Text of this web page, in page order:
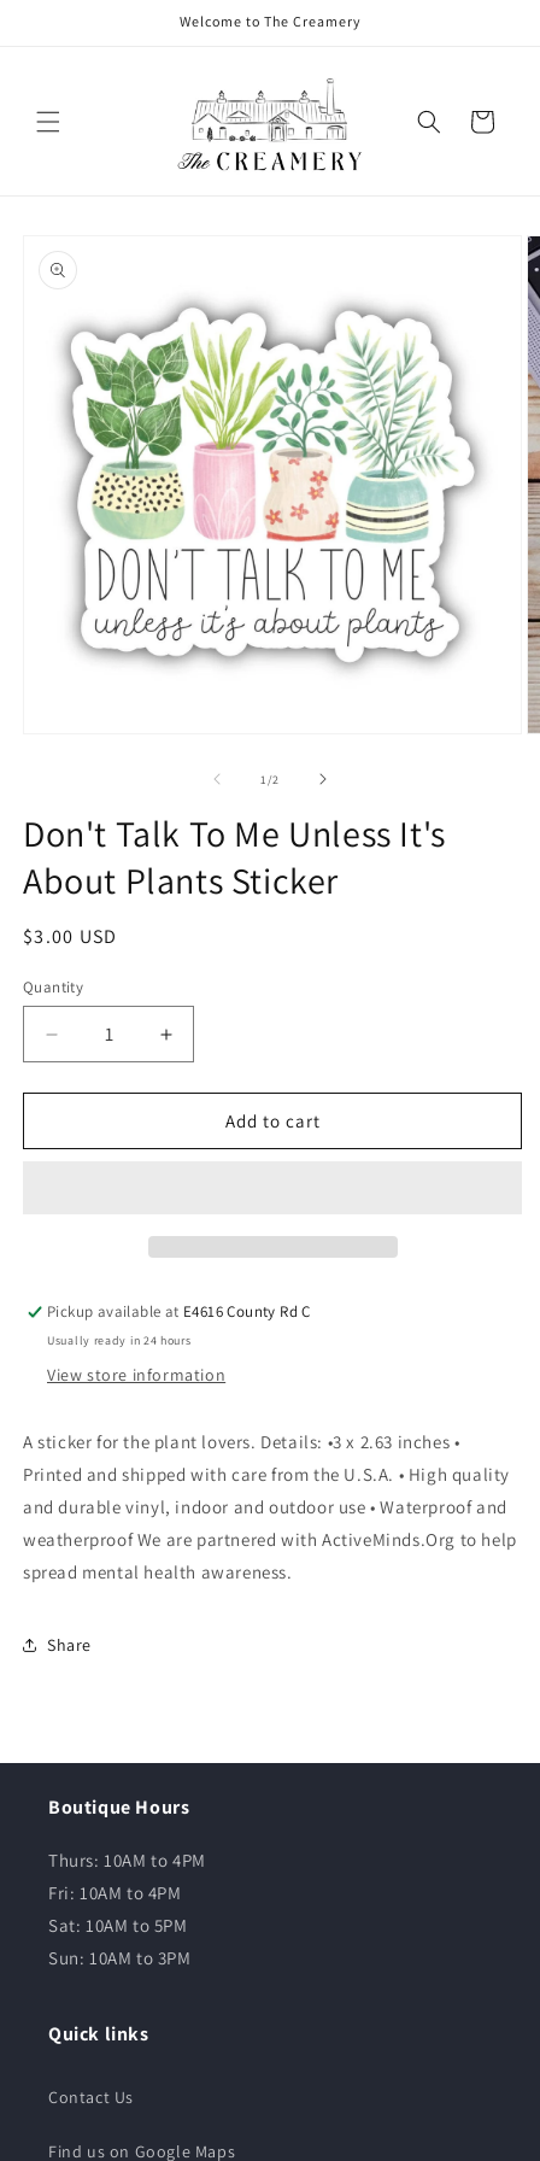
Welcome to The Creamery
Cart
1/2
Don't Talk To Me Unless It's
About Plants Sticker
$3.00 USD
Quantity
Add to cart
Pickup available at E4616 County Rd C
Usually ready in 24 hours
View store information
A sticker for the plant lovers. Details: •3 x 2.63 inches •
Printed and shipped with care from the U.S.A. • High quality
and durable vinyl, indoor and outdoor use • Waterproof and
weatherproof We are partnered with ActiveMinds.Org to help
spread mental health awareness.
Share
Boutique Hours
Thurs: 10AM to 4PM
Fri: 10AM to 4PM
Sat: 10AM to 5PM
Sun: 10AM to 3PM
Quick links
Contact Us
Find us on Google Maps